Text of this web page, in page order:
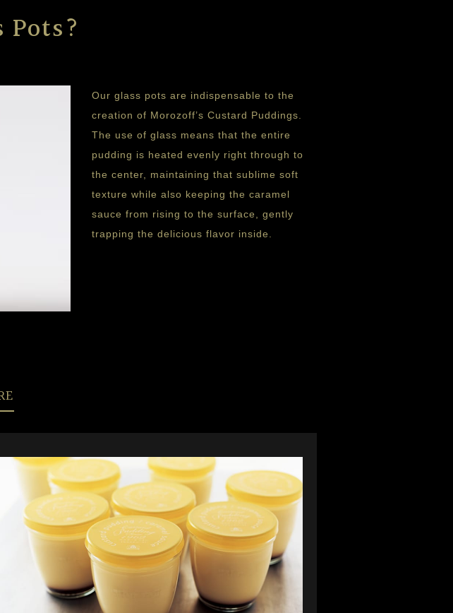
Pots?
Our glass pots are indispensable to the
creation of Morozoff’s Custard Puddings.
The use of glass means that the entire
pudding is heated evenly right through to
the center, maintaining that sublime soft
texture while also keeping the caramel
sauce from rising to the surface, gently
trapping the delicious flavor inside.